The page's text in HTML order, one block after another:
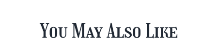
You May Also Like